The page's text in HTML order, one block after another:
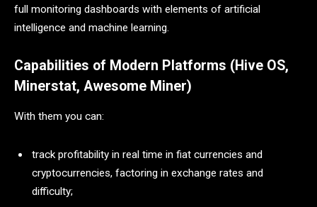
full monitoring dashboards with elements of artificial
intelligence and machine learning.
Capabilities of Modern Platforms (Hive OS,
Minerstat, Awesome Miner)
With them you can:
track profitability in real time in fiat currencies and
cryptocurrencies, factoring in exchange rates and
difficulty;